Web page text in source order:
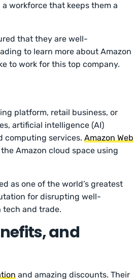
workforce that keeps them a
that they are well-
to learn more about Amazon
to work for this top company.
platform, retail business, or
artificial intelligence (AI)
computing services.Amazon Web
Amazon cloud space using
as one of the world’s greatest
for disrupting well-
and trade.
and
and amazing discounts. Their